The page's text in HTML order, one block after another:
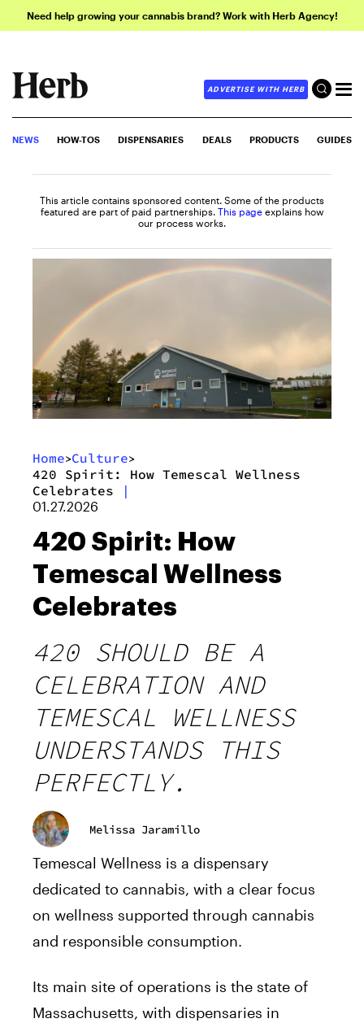
Need help growing your cannabis brand? Work with Herb Agency!
ADVERTISE WITH HERB
NEWS HOW-TOS DISPENSARIES DEALS PRODUCTS GUIDES
This article contains sponsored content. Some of the products
featured are part of paid partnerships. This page explains how
our process works.
Home>Culture>
420 Spirit: How Temescal Wellness
Celebrates
|
01.27.2026
420 Spirit: How
Temescal Wellness
Celebrates
420 SHOULD BE A
CELEBRATION AND
TEMESCAL WELLNESS
UNDERSTANDS THIS
PERFECTLY.
Melissa Jaramillo
Temescal Wellness is a dispensary
dedicated to cannabis, with a clear focus
on wellness supported through cannabis
and responsible consumption.
Its main site of operations is the state of
Massachusetts, with dispensaries in